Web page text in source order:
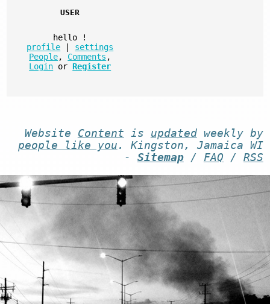
USER
hello
!
profile
settings
People, Comments ,
Login or Register
Website Content is updatedweekly by
people like you . Kingston, Jamaica WI
- Sitemap/ FAQ / RSS